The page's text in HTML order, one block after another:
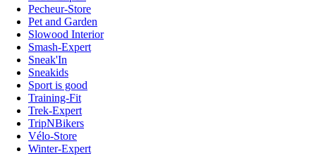
Pecheur-Store
Pet and Garden
Slowood Interior
Smash-Expert
Sneak'In
Sneakids
Sport is good
Training-Fit
Trek-Expert
TripNBikers
Vélo-Store
Winter-Expert